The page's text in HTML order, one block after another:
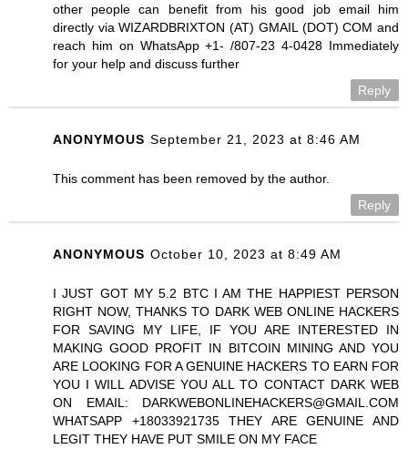
other people can benefit from his good job email him
directly via WIZARDBRIXTON (AT) GMAIL (DOT) COM and
reach him on WhatsApp +1- /807-23 4-0428 Immediately
for your help and discuss further
Reply
ANONYMOUS September 21, 2023 at 8:46 AM
This comment has been removed by the author.
Reply
ANONYMOUS October 10, 2023 at 8:49 AM
I JUST GOT MY 5.2 BTC I AM THE HAPPIEST PERSON
RIGHT NOW, THANKS TO DARK WEB ONLINE HACKERS
FOR SAVING MY LIFE, IF YOU ARE INTERESTED IN
MAKING GOOD PROFIT IN BITCOIN MINING AND YOU
ARE LOOKING FOR A GENUINE HACKERS TO EARN FOR
YOU I WILL ADVISE YOU ALL TO CONTACT DARK WEB
ON EMAIL: DARKWEBONLINEHACKERS@GMAIL.COM
WHATSAPP +18033921735 THEY ARE GENUINE AND
LEGIT THEY HAVE PUT SMILE ON MY FACE